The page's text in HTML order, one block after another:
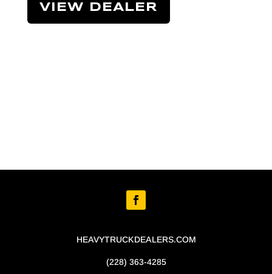
VIEW DEALER
HEAVYTRUCKDEALERS.COM
(228) 363-4285